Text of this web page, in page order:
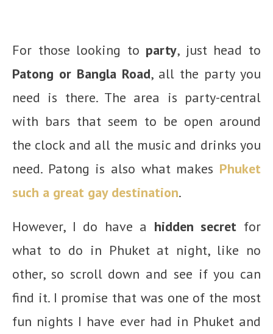
For those looking to party, just head to
Patong or Bangla Road, all the party you
need is there. The area is party-central
with bars that seem to be open around
the clock and all the music and drinks you
need. Patong is also what makes Phuket
such a great gay destination.
However, I do have a hidden secret for
what to do in Phuket at night, like no
other, so scroll down and see if you can
find it. I promise that was one of the most
fun nights I have ever had in Phuket and